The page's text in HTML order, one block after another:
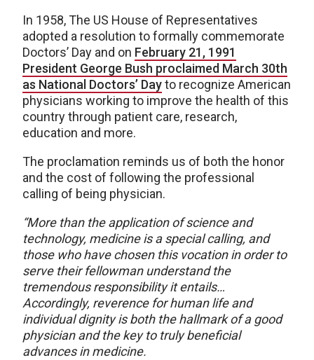
In 1958, The US House of Representatives
adopted a resolution to formally commemorate
Doctors’ Day and on February 21, 1991
President George Bush proclaimed March 30th
as National Doctors’ Dayto recognize American
physicians working to improve the health of this
country through patient care, research,
education and more.
The proclamation reminds us of both the honor
and the cost of following the professional
calling of being physician.
“More than the application of science and
technology, medicine is a special calling, and
those who have chosen this vocation in order to
serve their fellowman understand the
tremendous responsibility it entails…
Accordingly, reverence for human life and
individual dignity is both the hallmark of a good
physician and the key to truly beneficial
advances in medicine.